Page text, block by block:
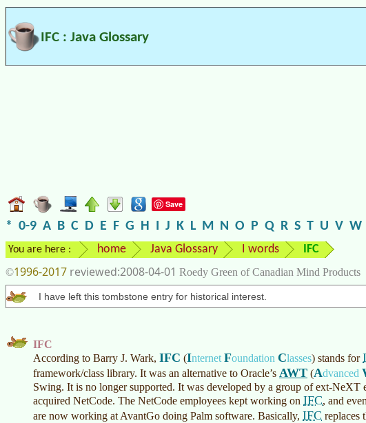
IFC : Java Glossary
Save
* 0-9 A B C D E F G H I J K L M N O P Q R S T U V W
You are here : home Java Glossary I words IFC
©1996-2017 2008-04-01 Roedy Green of Canadian Mind Products
I have left this tombstone entry for historical interest.
IFC
According to Barry J. Wark, IFC (Internet Foundation Classes) stands for
framework/class library. It was an alternative to Oracle’s AWT (Advanced
Swing. It is no longer supported. It was developed by a group of ext-NeXT
acquired NetCode. The NetCode employees kept working on IFC, and
are now working at AvantGo doing Palm software. Basically, IFC replaces